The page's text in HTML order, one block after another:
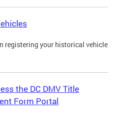
registering your historical vehicle
the DC DMV Title
Form Portal